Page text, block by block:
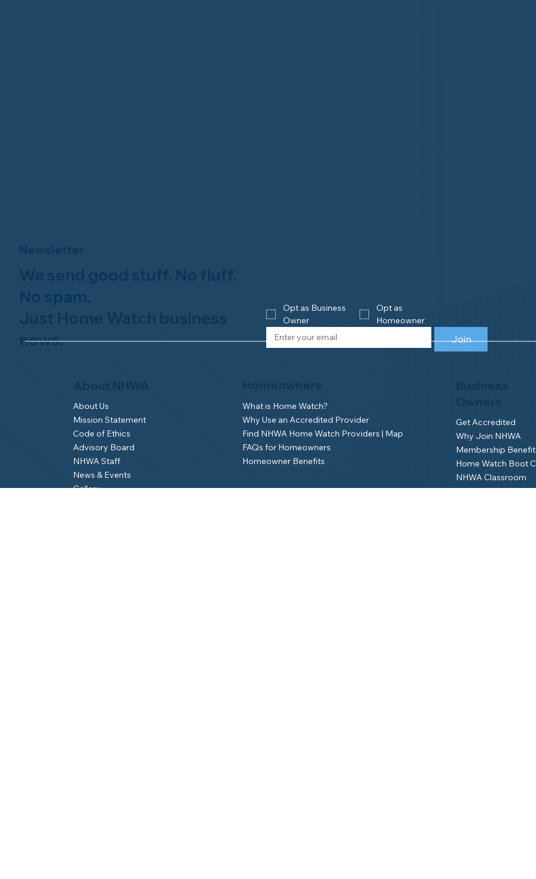
About Us
Mission Statement
Code of Ethics
Advisory Board
NHWA Staff
News & Events
Gallery
What is Home Watch?
Why Use an Accredited Provider
Find NHWA Home Watch Providers | Map
FAQs for Homeowners
Homeowner Benefits
Get Accredited
Why Join NHWA
Membership
Home Watch Boot
NHWA Classroom
Member Login
news.
Opt as Business
Owner
Opt as
Homeowner
Join